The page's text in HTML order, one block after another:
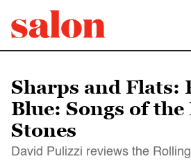
Sharps and Flats:
Blue: Songs of
Stones
David Pulizzi reviews the